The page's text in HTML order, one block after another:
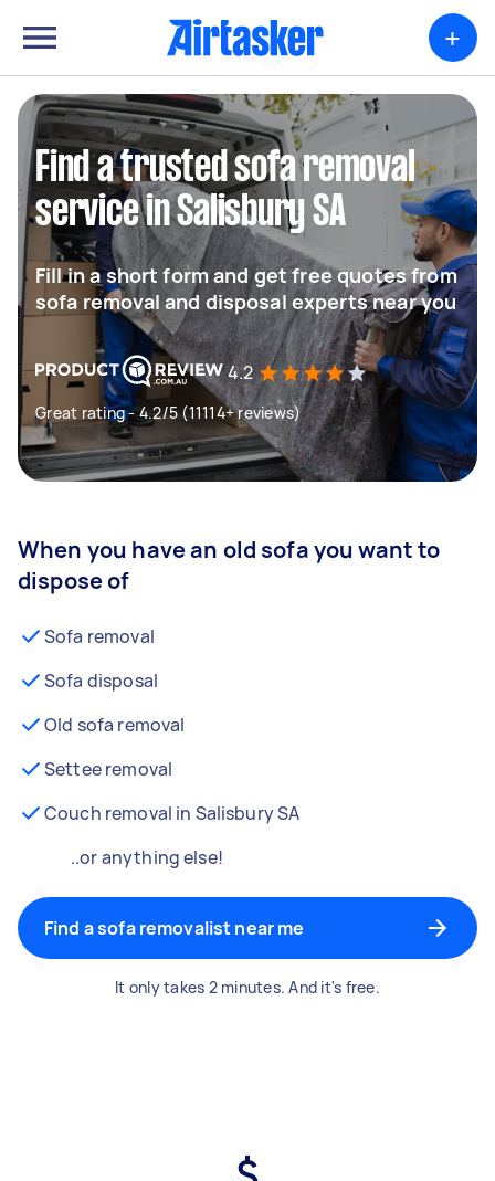
+
Find a trusted sofa removal
service in Salisbury SA
Fill in a short form and get free quotes from
sofa removal and disposal experts near you
4.2
Great rating - 4.2/5 (11114+ reviews)
When you have an old sofa you want to
dispose of
Sofa removal
Sofa disposal
Old sofa removal
Settee removal
Couch removal in Salisbury SA
..or anything else!
Find a sofa removalist near me
It only takes 2 minutes. And it's free.